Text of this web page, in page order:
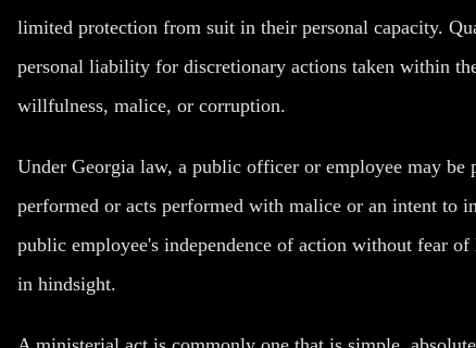
limited protection from suit in their personal capacity.
personal liability for discretionary actions taken within
willfulness, malice, or corruption.
Under Georgia law, a public officer or employee may
performed or acts performed with malice or an intent to
public employee's independence of action without fear
in hindsight.